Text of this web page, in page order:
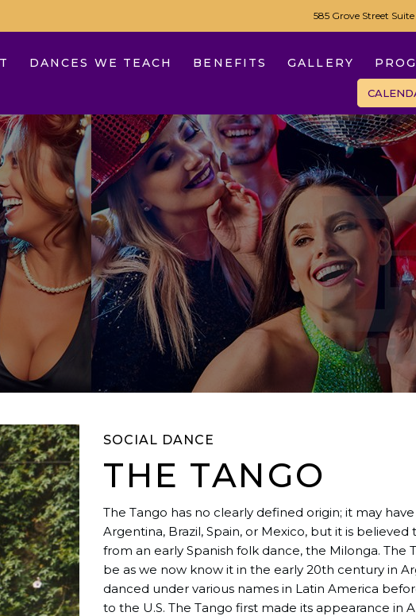
585 Grove Street
DANCES WE TEACH BENEFITS GALLERY
SOCIAL DANCE
THE TANGO
The Tango has no clearly defined origin; it may
Argentina, Brazil, Spain, or Mexico, but it is
from an early Spanish folk dance, the Milonga. The
be as we now know it in the early 20th century in
danced under various names in Latin America
to the U.S. The Tango first made its appearance in